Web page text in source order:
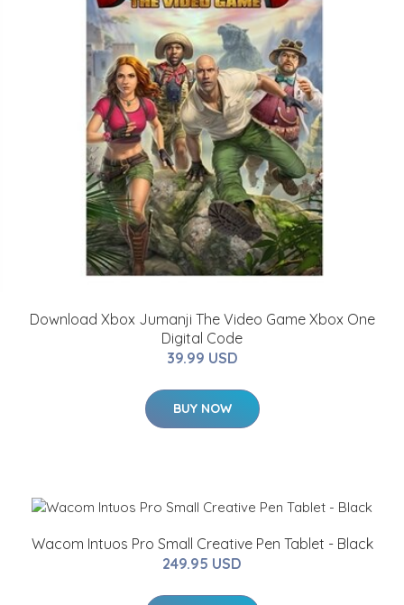
Download Xbox Jumanji The Video Game Xbox One
Digital Code
39.99 USD
BUY NOW
Wacom Intuos Pro Small Creative Pen Tablet - Black
249.95 USD